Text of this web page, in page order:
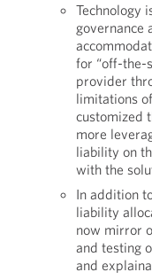
Technology
governance
for “off-the-
provider
limitations
customized
more
liability on
with the
In addition
liability
now mirror
and testing
and